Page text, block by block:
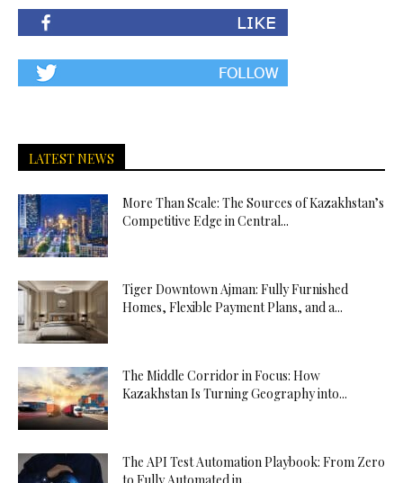
LATEST NEWS
More Than Scale: The Sources of Kazakhstan’s
Competitive Edge in Central...
Tiger Downtown Ajman: Fully Furnished
Homes, Flexible Payment Plans, and a...
The Middle Corridor in Focus: How
Kazakhstan Is Turning Geography into...
The API Test Automation Playbook: From Zero